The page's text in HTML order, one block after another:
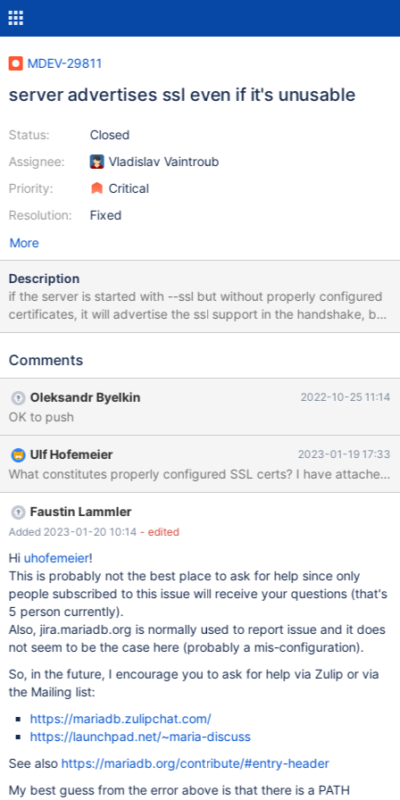
MDEV-29811
server advertises ssl even if it's unusable
Status:
Assignee:
Priority:
Resolution:
Closed
Vladislav Vaintroub
Critical
Fixed
More
Description
if the server is started with --ssl but without properly configured
certificates, it will advertise the ssl support in the handshake, but
will not actually be able to use it. so a client with --ssl will fail to
OpenSSL). I think the server should not start if it was requested
Comments
Oleksandr Byelkin 2022-10-25 11:14
OK to push
Ulf Hofemeier 2023-01-19 17:33
Faustin Lammler
Added 2023-01-20 10:14 - edited
Hi uhofemeier!
This is probably not the best place to ask for help since only
people subscribed to this issue will receive your questions (that's
5 person currently).
Also, jira.mariadb.org is normally used to report issue and it does
not seem to be the case here (probably a mis-configuration).
So, in the future, I encourage you to ask for help via Zulip or via
the Mailing list:
https://mariadb.zulipchat.com/
https://launchpad.net/~maria-discuss
See also https://mariadb.org/contribute/#entry-header
My best guess from the error above is that there is a PATH